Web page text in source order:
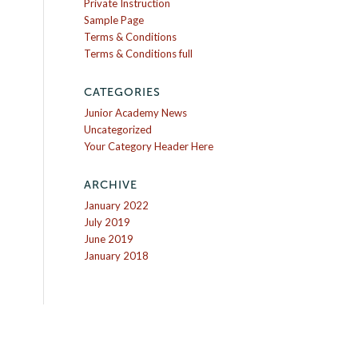
Private Instruction
Sample Page
Terms & Conditions
Terms & Conditions full
CATEGORIES
Junior Academy News
Uncategorized
Your Category Header Here
ARCHIVE
January 2022
July 2019
June 2019
January 2018